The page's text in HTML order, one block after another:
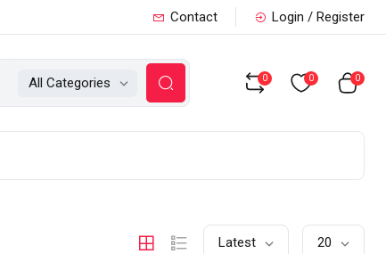
Contact Login / Register
All Categories 0 0 0
Latest 20